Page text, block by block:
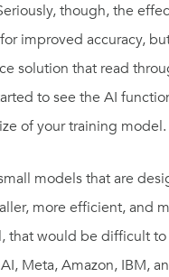
though, the
improved accuracy,
solution that read
to see the AI
of your training model.
models that are
more efficient, and
that would be difficult to
Meta, Amazon, IBM,